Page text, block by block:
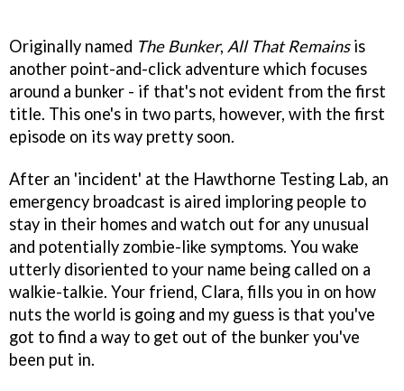
Originally named The Bunker, All That Remainsis
another point-and-click adventure which focuses
around a bunker - if that's not evident from the first
title. This one's in two parts, however, with the first
episode on its way pretty soon.
After an 'incident' at the Hawthorne Testing Lab, an
emergency broadcast is aired imploring people to
stay in their homes and watch out for any unusual
and potentially zombie-like symptoms. You wake
utterly disoriented to your name being called on a
walkie-talkie. Your friend, Clara, fills you in on how
nuts the world is going and my guess is that you've
got to find a way to get out of the bunker you've
been put in.